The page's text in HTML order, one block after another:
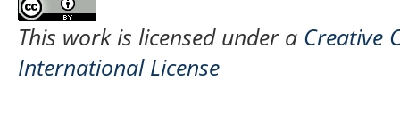
This work is licensed under a Creative
International License